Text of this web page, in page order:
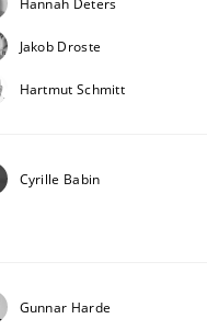
Jakob Droste
Hartmut Schmitt
Cyrille Babin
Gunnar Harde